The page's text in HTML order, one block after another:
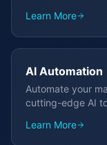
Learn More
AI Automation
Automate your
cutting-edge AI
Learn More